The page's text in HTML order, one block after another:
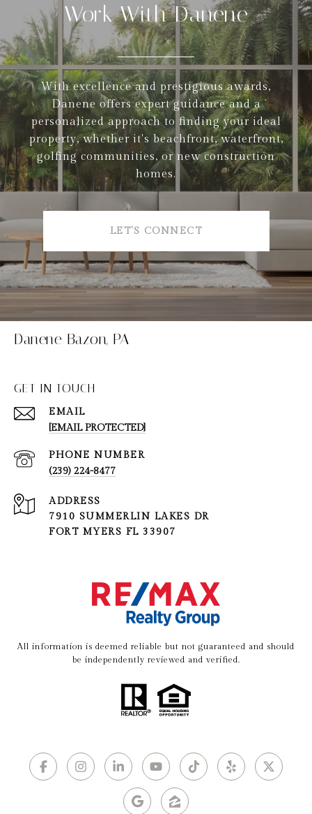
Work With Danene
With excellence and prestigious awards,
Danene offers expert guidance and a
personalized approach to finding your ideal
property, whether it's beachfront, waterfront,
golfing communities, or new construction
homes.
LET'S CONNECT
Danene Bazon, PA
GET IN TOUCH
EMAIL
[EMAIL PROTECTED]
PHONE NUMBER
(239) 224-8477
ADDRESS
7910 SUMMERLIN LAKES DR
FORT MYERS FL 33907
All information is deemed reliable but not guaranteed and should
be independently reviewed and verified.